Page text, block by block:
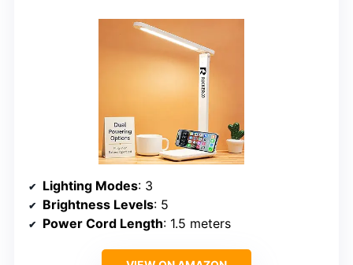
Lighting Modes: 3
Brightness Levels: 5
Power Cord Length: 1.5 meters